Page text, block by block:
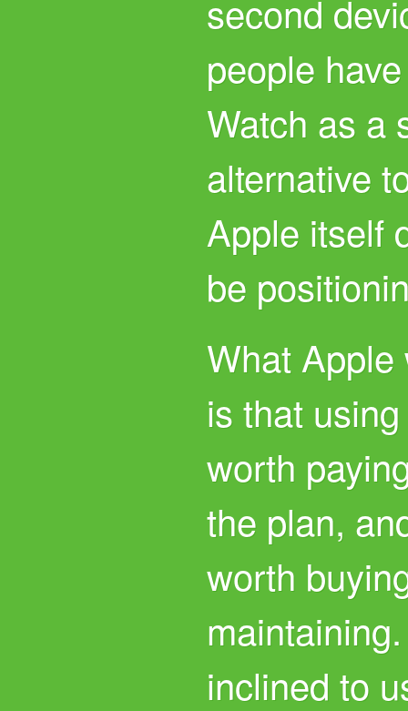
second
people
Watch as a
alternative
Apple itself
be
What Apple
is that
worth
the plan,
worth
inclined to